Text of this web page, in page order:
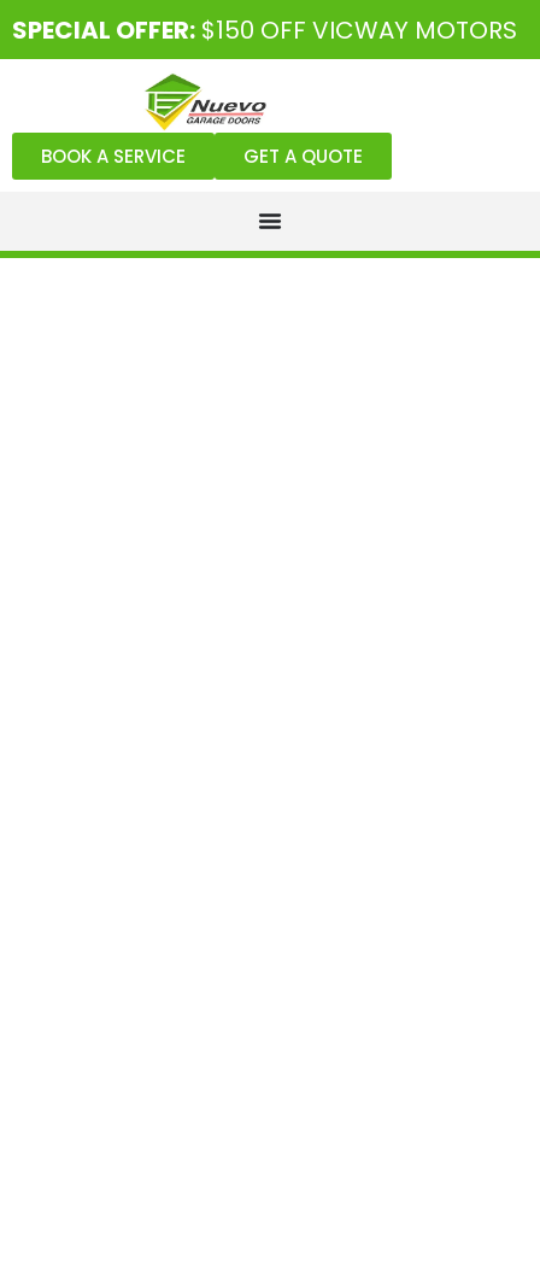
SPECIAL OFFER: $150 OFF VICWAY MOTORS
BOOK A SERVICE GET A QUOTE